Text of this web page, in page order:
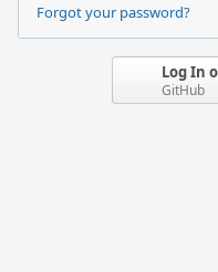
Forgot your password?
Log In
GitHub